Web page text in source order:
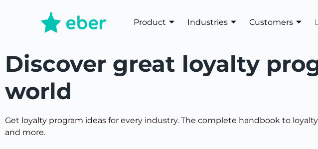
Product Industries Customers
Discover great loyalty
world
Get loyalty program ideas for every industry. The complete handbook to
and more.